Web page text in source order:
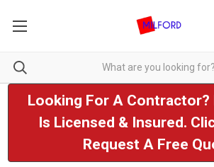
Looking For A
Is Licensed & Insured.
Request A Free